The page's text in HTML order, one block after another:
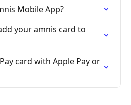
Mobile App?
your amnis card to
card with Apple Pay or